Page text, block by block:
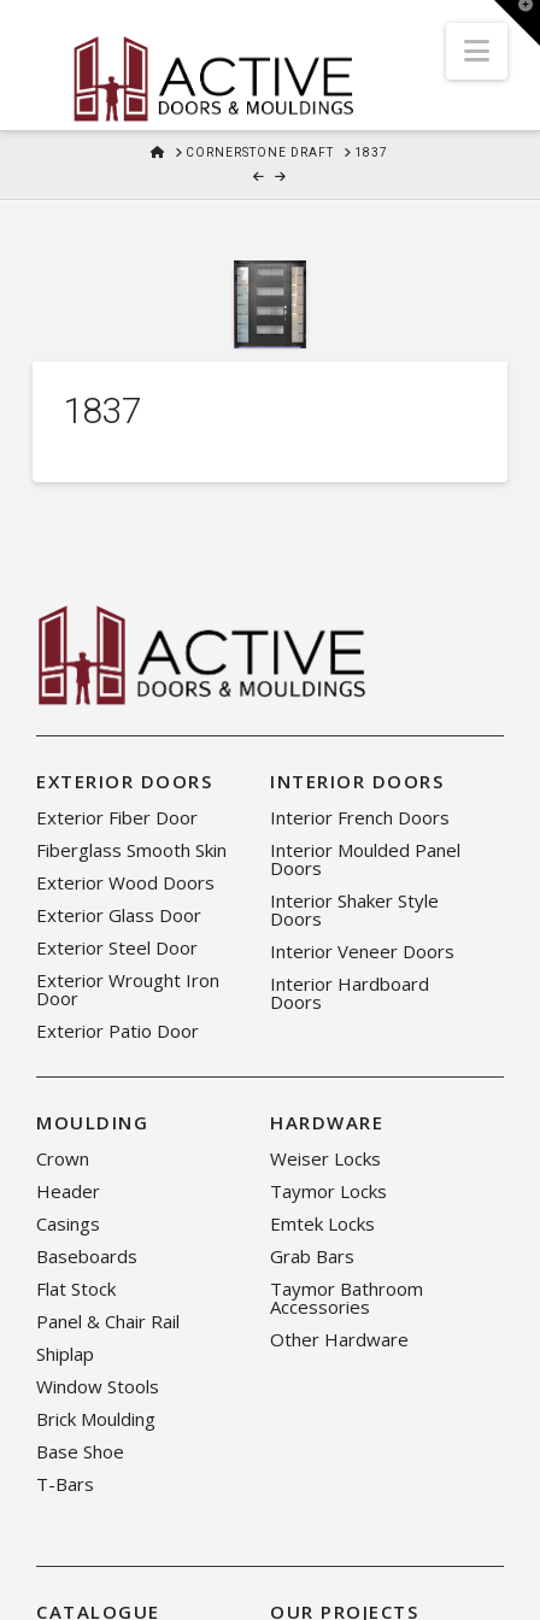
HOMECORNERSTONE DRAFT 1837
1837
EXTERIOR DOORS
Exterior Fiber Door
Fiberglass Smooth Skin
Exterior Wood Doors
Exterior Glass Door
Exterior Steel Door
Exterior Wrought Iron
Door
Exterior Patio Door
INTERIOR DOORS
Interior French Doors
Interior Moulded Panel
Doors
Interior Shaker Style
Doors
Interior Veneer Doors
Interior Hardboard
Doors
MOULDING
Crown
Header
Casings
Baseboards
Flat Stock
Panel & Chair Rail
Shiplap
Window Stools
Brick Moulding
Base Shoe
T-Bars
HARDWARE
Weiser Locks
Taymor Locks
Emtek Locks
Grab Bars
Taymor Bathroom
Accessories
Other Hardware
CATALOGUE OUR PROJECTS